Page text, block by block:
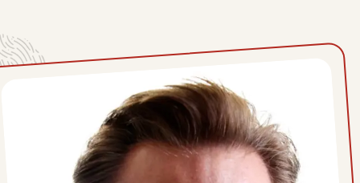
Thu, June 25, 2026
Wed, June 24, 2026
Tue, June 23, 2026
Mon, June 22, 2026